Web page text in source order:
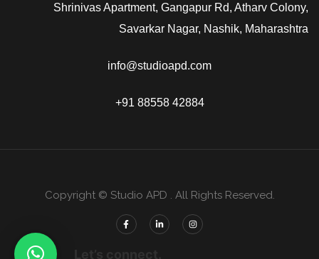
Shrinivas Apartment, Gangapur Rd, Atharv Colony,
Savarkar Nagar, Nashik, Maharashtra
info@studioapd.com
+91 88558 42884
Copyright © Studio APD . All Rights Reserved.